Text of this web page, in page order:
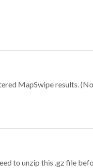
MapSwipe results.
to unzip this .gz file